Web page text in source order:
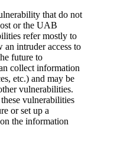
that do not
or the UAB
refer mostly to
an intruder access to
future to
collect information
etc.) and may be
vulnerabilities.
vulnerabilities
or set up a
the information